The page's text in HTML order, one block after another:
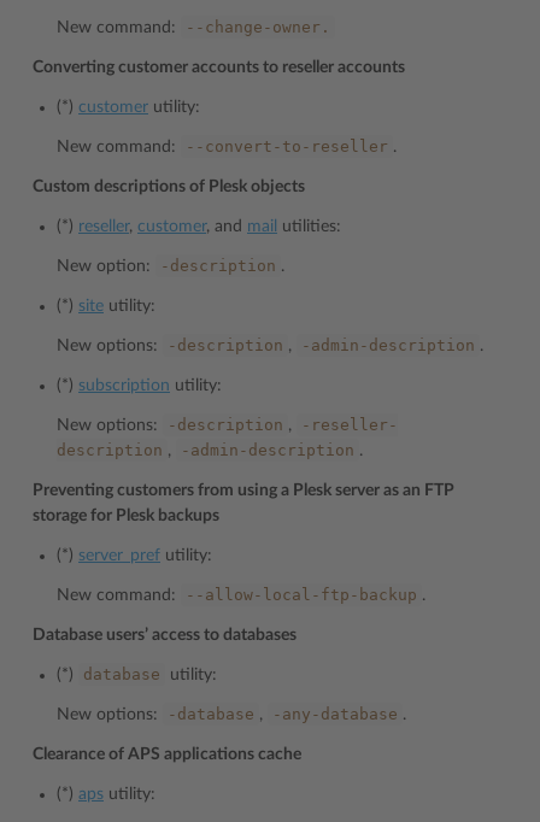
New command: --change-owner.
Converting customer accounts to reseller accounts
(*) customer utility:
New command: --convert-to-reseller .
Custom descriptions of Plesk objects
(*) reseller, customer, and mail utilities:
New option: -description .
(*) site utility:
New options: -description , -admin-description .
(*) subscription utility:
New options: -description ,
-reseller-
description , -admin-description .
Preventing customers from using a Plesk server as an FTP
storage for Plesk backups
(*) server_pref utility:
New command: --allow-local-ftp-backup .
Database users’ access to databases
(*) database utility:
New options: -database , -any-database .
Clearance of APS applications cache
(*) aps utility: